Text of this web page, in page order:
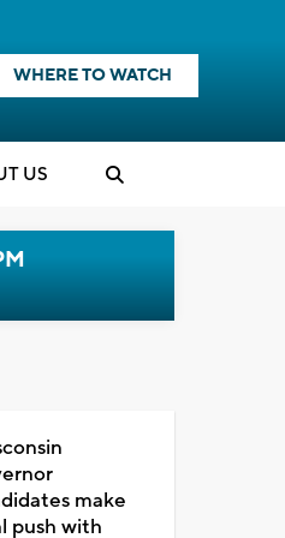
WHERE TO WATCH
US
make
push with